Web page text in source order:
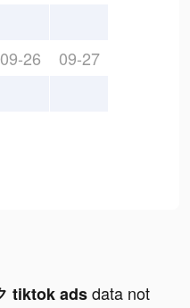
09-26 09-27
tiktok adsdata not